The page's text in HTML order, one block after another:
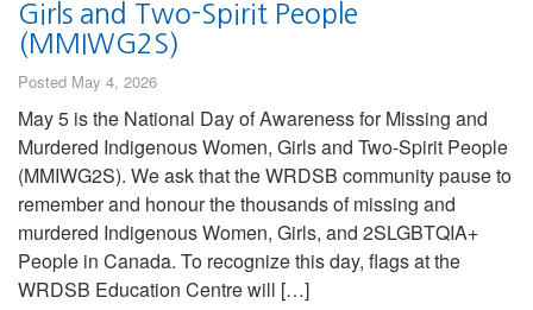
Girls and Two-Spirit People
(MMIWG2S)
Posted May 4, 2026
May 5 is the National Day of Awareness for Missing and
Murdered Indigenous Women, Girls and Two-Spirit People
(MMIWG2S). We ask that the WRDSB community pause to
remember and honour the thousands of missing and
murdered Indigenous Women, Girls, and 2SLGBTQIA+
People in Canada. To recognize this day, flags at the
WRDSB Education Centre will […]